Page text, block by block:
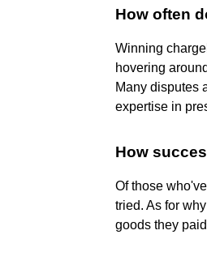
How often
Winning
hovering around
Many disputes
expertise in
How
Of those
tried. As for
goods they